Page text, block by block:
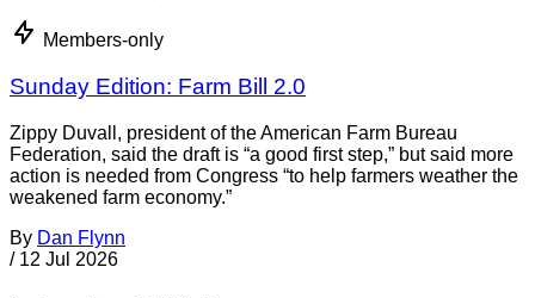
Members-only
Sunday Edition: Farm Bill 2.0
Zippy Duvall, president of the American Farm Bureau
Federation, said the draft is “a good first step,” but said more
action is needed from Congress “to help farmers weather the
weakened farm economy.”
By Dan Flynn
/ 12 Jul 2026